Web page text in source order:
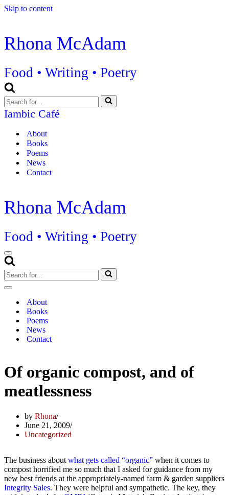
Skip to content
Rhona McAdam
Food • Writing • Poetry
Search
for...
Iambic Café
About
Books
Poems
News
Contact
Rhona McAdam
Food • Writing • Poetry
Navigation
Menu
Search
for...
Navigation
About
Books
Poems
News
Contact
Of organic compost, and of
meatlessness
by Rhona
June 21, 2009
Uncategorized
The business about what gets called “organic” when it comes to
compost horrified me so much that I asked for guidance from my
new best friends at the appropriately-named farm & garden suppliers
Integrity Sales. They were helpful and sympathetic. The key, they